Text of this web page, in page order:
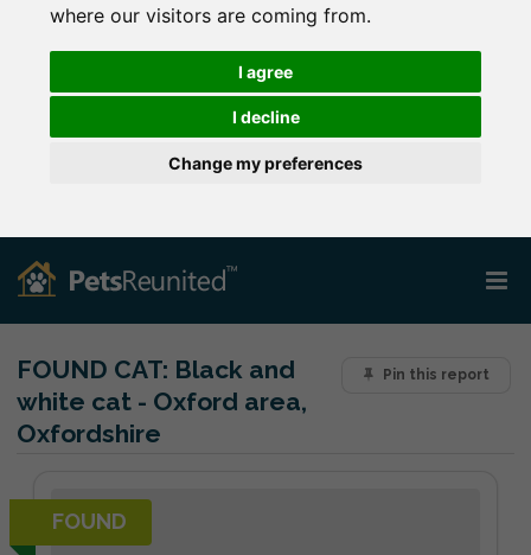
where our visitors are coming from.
I agree
I decline
Change my preferences
Pin this report
FOUND CAT: Black and
white cat - Oxford area,
Oxfordshire
FOUND